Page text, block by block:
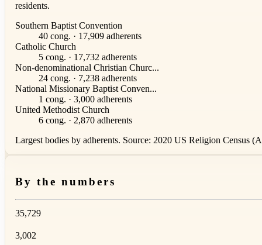
residents.
Southern Baptist Convention
40 cong. · 17,909 adherents
Catholic Church
5 cong. · 17,732 adherents
Non-denominational Christian Churc...
24 cong. · 7,238 adherents
National Missionary Baptist Conven...
1 cong. · 3,000 adherents
United Methodist Church
6 cong. · 2,870 adherents
Largest bodies by adherents. Source: 2020 US Religion Census
By the numbers
35,729
3,002